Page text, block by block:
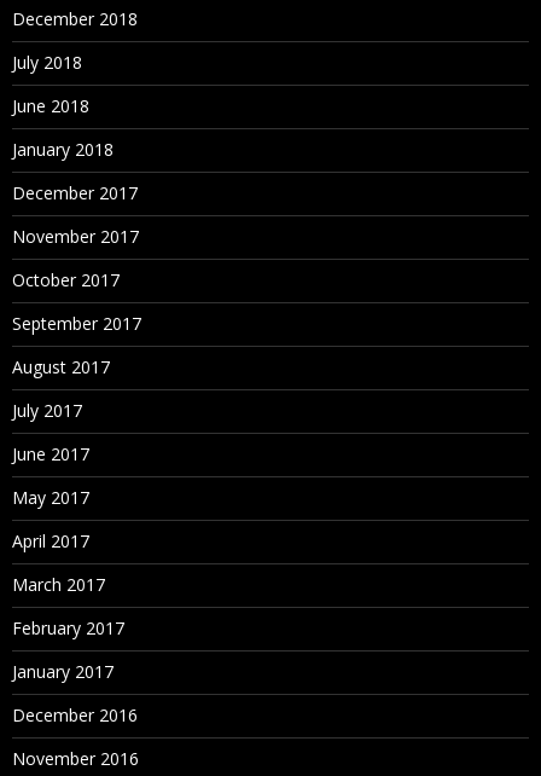
December 2018
July 2018
June 2018
January 2018
December 2017
November 2017
October 2017
September 2017
August 2017
July 2017
June 2017
May 2017
April 2017
March 2017
February 2017
January 2017
December 2016
November 2016